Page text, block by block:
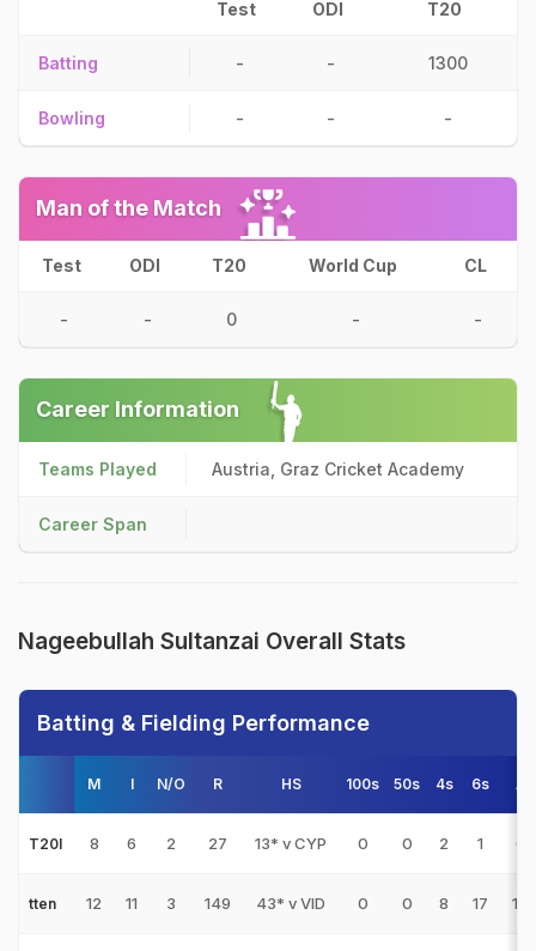
Test ODI T20
Batting - - 1300
Bowling - - -
Man of the Match
Test ODI T20 World Cup CL
- - 0 - -
Career Information
Teams Played Austria, Graz Cricket Academy
Career Span
Nageebullah Sultanzai Overall Stats
Batting & Fielding Performance
M I N/O R HS 100s 50s 4s 6s
T20I 8 6 2 27 13* v CYP 0 0 2 1
tten 12 11 3 149 43* v VID 0 0 8 17